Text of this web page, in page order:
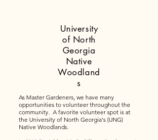
University
of North
Georgia
Native
Woodland
s
As Master Gardeners, we have many
opportunities to volunteer throughout the
community. A favorite volunteer spot is at
the University of North Georgia's (UNG)
Native Woodlands.